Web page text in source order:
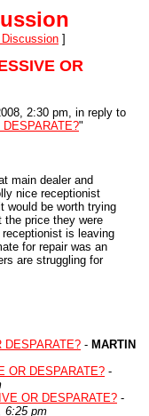
]
OR
2:30 pm, in reply to
"
main dealer and
nice receptionist
would be worth trying
the price they were
is leaving
for repair was an
are struggling for
DESPARATE? - MARTIN
OR DESPARATE? -
OR DESPARATE? -
6:25 pm